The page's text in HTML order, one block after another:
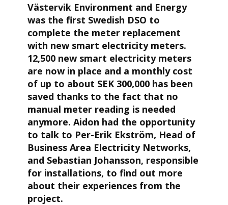
Västervik Environment and Energy
was the first Swedish DSO to
complete the meter replacement
with new smart electricity meters.
12,500 new smart electricity meters
are now in place and a monthly cost
of up to about SEK 300,000 has been
saved thanks to the fact that no
manual meter reading is needed
anymore. Aidon had the opportunity
to talk to Per-Erik Ekström, Head of
Business Area Electricity Networks,
and Sebastian Johansson, responsible
for installations, to find out more
about their experiences from the
project.